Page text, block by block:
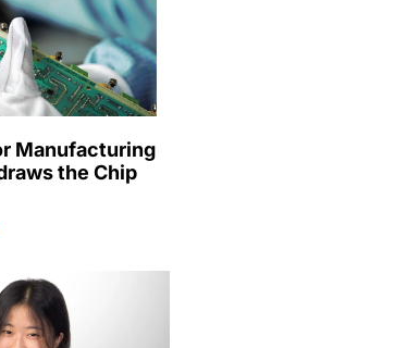
Manufacturing
the Chip